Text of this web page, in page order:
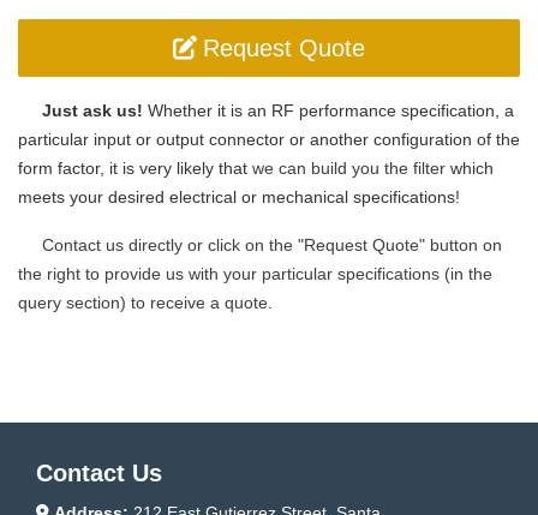
Request Quote
Just ask us! Whether it is an RF performance specification, a
particular input or output connector or another configuration of the
form factor, it is very likely that we can build you the filter which
meets your desired electrical or mechanical specifications!
Contact us directly or click on the "Request Quote" button on
the right to provide us with your particular specifications (in the
query section) to receive a quote.
Contact Us